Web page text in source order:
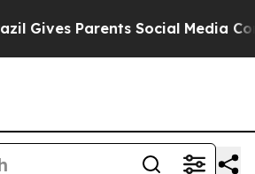
Parents Social Media